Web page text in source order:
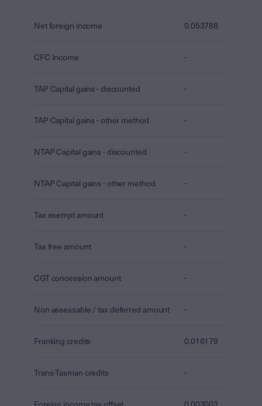
Net foreign income 0.053788
CFC Income -
TAP Capital gains - discounted -
TAP Capital gains - other method -
NTAP Capital gains - discounted -
NTAP Capital gains - other method -
Tax exempt amount -
Tax free amount -
CGT concession amount -
Non assessable / tax deferred amount -
Franking credits 0.016179
Trans-Tasman credits -